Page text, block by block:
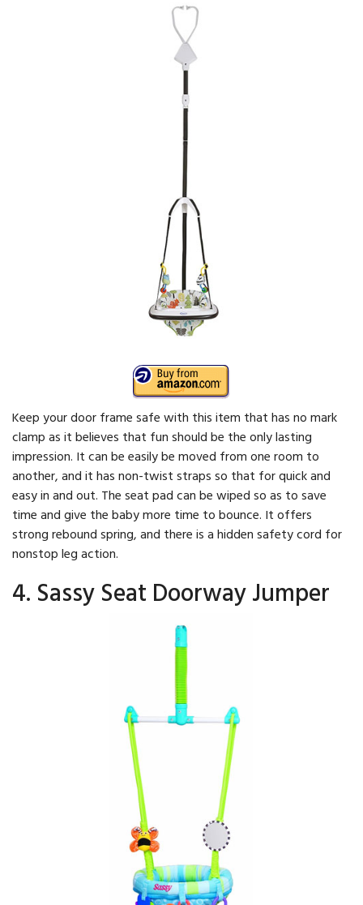
Keep your door frame safe with this item that has no mark
clamp as it believes that fun should be the only lasting
impression. It can be easily be moved from one room to
another, and it has non-twist straps so that for quick and
easy in and out. The seat pad can be wiped so as to save
time and give the baby more time to bounce. It offers
strong rebound spring, and there is a hidden safety cord for
nonstop leg action.
4. Sassy Seat Doorway Jumper